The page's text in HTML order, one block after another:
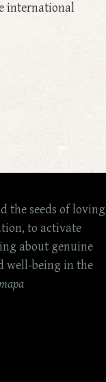
international
the seeds of loving
to activate
about genuine
well-being in the